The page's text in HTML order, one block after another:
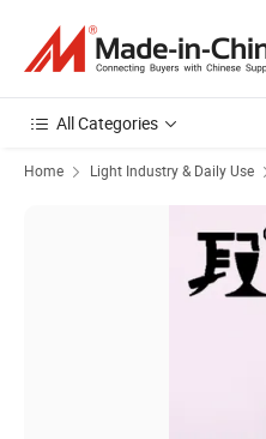
All Categories
Home Light Industry & Daily Use